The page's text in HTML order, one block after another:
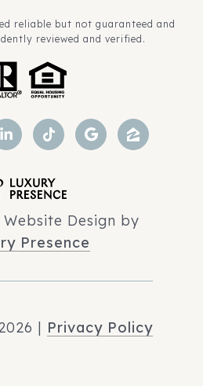
reliable but not guaranteed and
reviewed and verified.
Design by
Presence
| Privacy Policy